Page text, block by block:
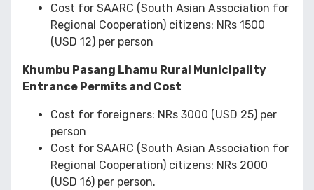
Cost for SAARC (South Asian Association for
Regional Cooperation) citizens: NRs 1500
(USD 12) per person
Khumbu Pasang Lhamu Rural Municipality
Entrance Permits and Cost
Cost for foreigners: NRs 3000 (USD 25) per
person
Cost for SAARC (South Asian Association for
Regional Cooperation) citizens: NRs 2000
(USD 16) per person.